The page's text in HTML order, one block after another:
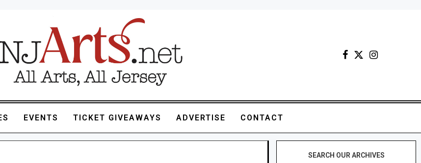
EVENTS TICKET GIVEAWAYS ADVERTISE CONTACT
SEARCH OUR ARCHIVES